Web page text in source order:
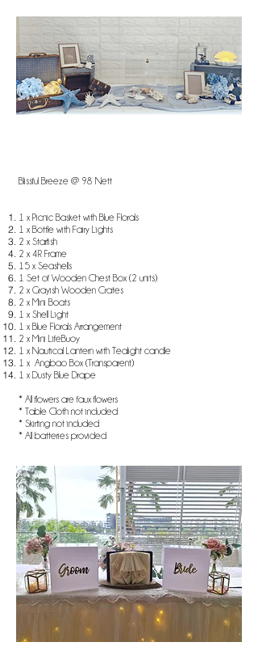
Blissful Breeze @ 98 Nett​​
1 x Picnic Basket with Blue Florals
1 x Bottle with Fairy Lights
2 x Starfish
2 x 4R Frame
​15 x Seashells
1 Set of Wooden Chest Box (2 units)
2 x Grayish Wooden Crates
2 x Mini Boats
1 x Shell Light
1 x Blue Florals Arrangement
2 x Mini LifeBuoy
1 x Nautical Lantern with Tealight candle
1 x Angbao Box (Transparent)
1 x Dusty Blue Drape​
* All flowers are faux flowers
* Table Cloth not included
* Skirting not included
* All batteries provided